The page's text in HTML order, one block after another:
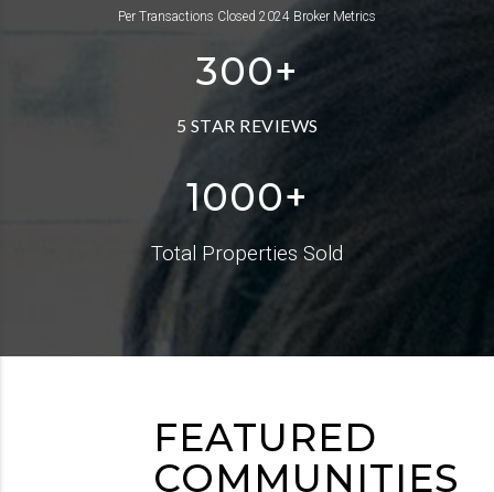
Per Transactions Closed 2024 Broker Metrics
300+
5 STAR REVIEWS
1000+
Total Properties Sold
FEATURED
COMMUNITIES